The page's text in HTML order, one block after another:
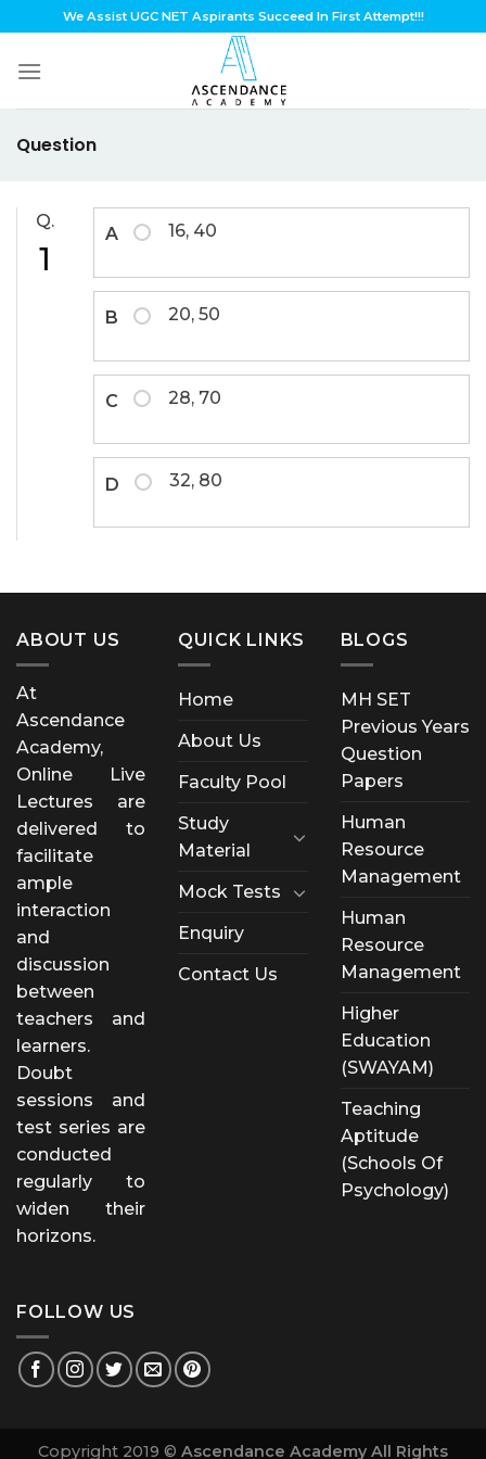
to
content
We Assist UGC NET Aspirants Succeed In First Attempt!!!
Question
Q.
1
A 16, 40
B 20, 50
C 28, 70
D 32, 80
ABOUT US
At
Ascendance
Academy,
Online Live
Lectures are
delivered to
facilitate
ample
interaction
and
discussion
between
teachers and
learners.
Doubt
sessions and
test series are
conducted
regularly to
widen their
horizons.
QUICK LINKS
Home
About Us
Faculty Pool
Study
Material
Mock Tests
Enquiry
Contact Us
BLOGS
MH SET
Previous Years
Question
Papers
Human
Resource
Management
Human
Resource
Management
Higher
Education
(SWAYAM)
Teaching
Aptitude
(Schools Of
Psychology)
FOLLOW US
Copyright 2019 © Ascendance Academy All Rights